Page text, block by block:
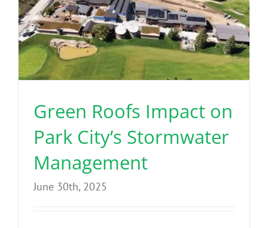
Green Roofs Impact on
Park City’s Stormwater
Management
June 30th, 2025